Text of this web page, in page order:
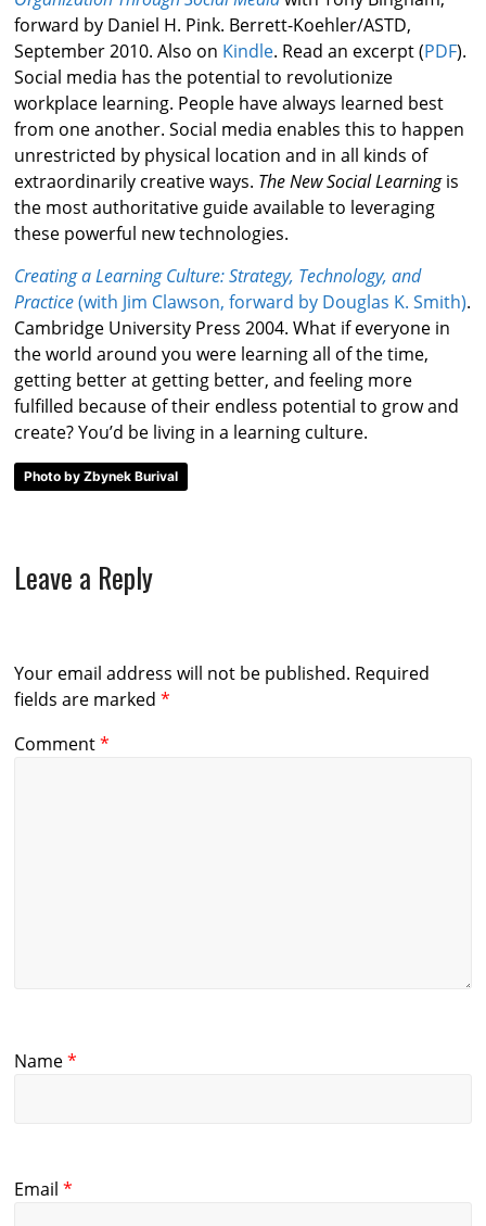
forward by Daniel H. Pink. Berrett-Koehler/ASTD,
September 2010. Also on Kindle. Read an excerpt (PDF).
Social media has the potential to revolutionize
workplace learning. People have always learned best
from one another. Social media enables this to happen
unrestricted by physical location and in all kinds of
extraordinarily creative ways. The New Social Learningis
the most authoritative guide available to leveraging
these powerful new technologies.
Creating a Learning Culture: Strategy, Technology, and
Practice(with Jim Clawson, forward by Douglas K. Smith).
Cambridge University Press 2004. What if everyone in
the world around you were learning all of the time,
getting better at getting better, and feeling more
fulfilled because of their endless potential to grow and
create? You’d be living in a learning culture.
Photo by Zbynek Burival
Leave a Reply
Your email address will not be published. Required
fields are marked*
Comment*
Name*
Email*